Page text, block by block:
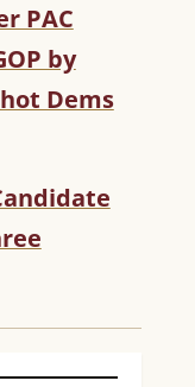
PAC
by
Dems